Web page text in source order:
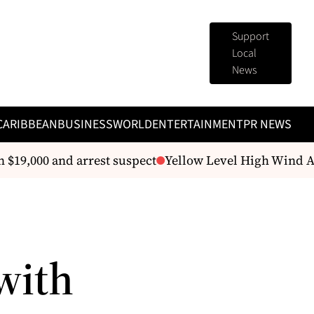
Support
Local
News
BUSINESSWORLDENTERTAINMENTPR NEWS
and arrest suspect Yellow Level High Wind